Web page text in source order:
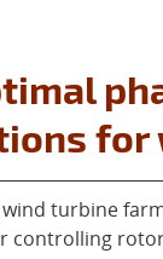
turbine
controlling